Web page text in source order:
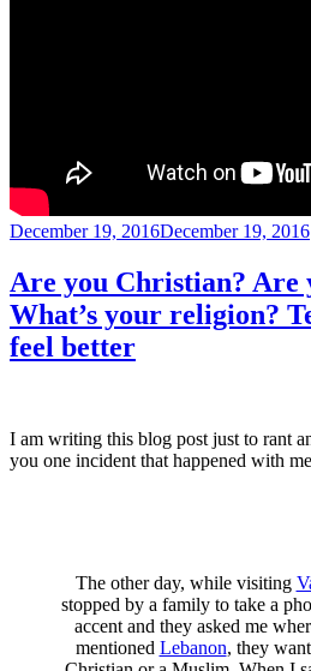
Posted
December 19, 2016December 19, 2016
Are you Christian? Are
What’s your religion?
feel better
I am writing this blog post just to rant
you one incident that happened with
The other day, while visiting
stopped by a family to take a
accent and they asked me
mentioned Lebanon, they